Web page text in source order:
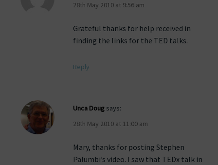
28th May 2010 at 9:56 am
Grateful thanks for help received in
finding the links for the TED talks.
Reply
Unca Doug says:
28th May 2010 at 11:00 am
Mary, thanks for posting Stephen
Palumbi’s video. I saw that TEDx talk in